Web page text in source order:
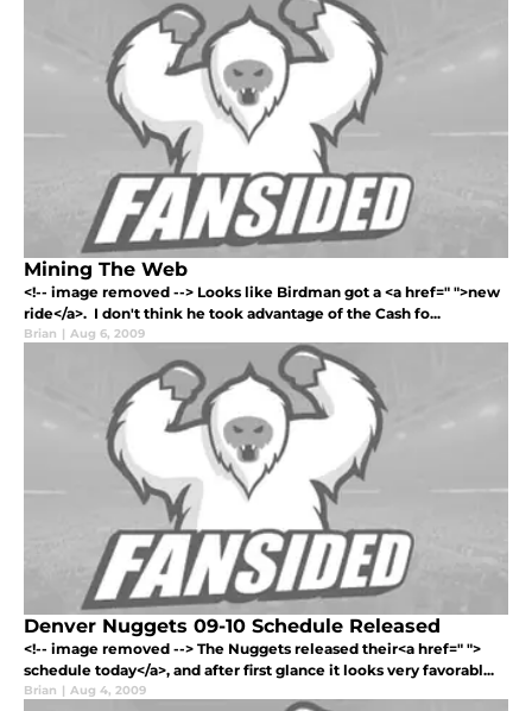
Mining The Web
<!-- image removed --> Looks like Birdman got a <a href=" ">new
ride</a>. I don't think he took advantage of the Cash fo...
Brian | Aug 6, 2009
Denver Nuggets 09-10 Schedule Released
<!-- image removed --> The Nuggets released their<a href=" ">
schedule today</a>, and after first glance it looks very favorabl...
Brian | Aug 4, 2009